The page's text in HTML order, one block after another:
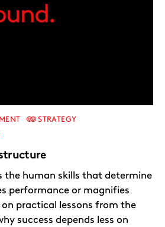
STRATEGY
the human skills that determine
performance or magnifies
practical lessons from the
success depends less on